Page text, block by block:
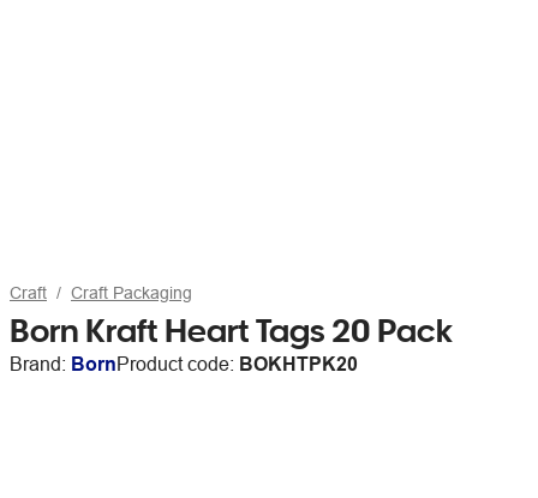
Craft Craft Packaging
Born Kraft Heart Tags 20 Pack
Brand: BornProduct code: BOKHTPK20